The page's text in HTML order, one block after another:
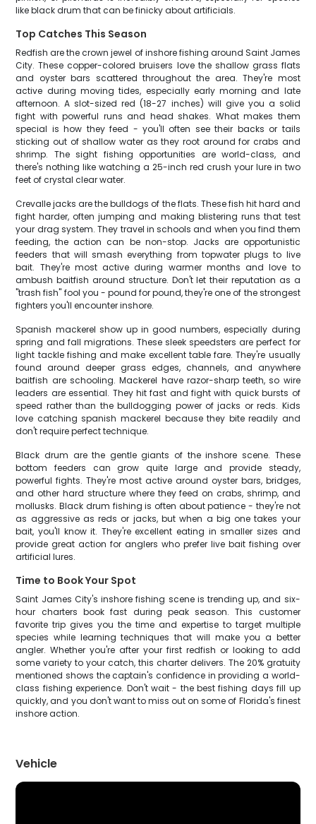
like black drum that can be finicky about artificials.
Top Catches This Season
Redfish are the crown jewel of inshore fishing around Saint James
City. These copper-colored bruisers love the shallow grass flats
and oyster bars scattered throughout the area. They're most
active during moving tides, especially early morning and late
afternoon. A slot-sized red (18-27 inches) will give you a solid
fight with powerful runs and head shakes. What makes them
special is how they feed - you'll often see their backs or tails
sticking out of shallow water as they root around for crabs and
shrimp. The sight fishing opportunities are world-class, and
there's nothing like watching a 25-inch red crush your lure in two
feet of crystal clear water.
Crevalle jacks are the bulldogs of the flats. These fish hit hard and
fight harder, often jumping and making blistering runs that test
your drag system. They travel in schools and when you find them
feeding, the action can be non-stop. Jacks are opportunistic
feeders that will smash everything from topwater plugs to live
bait. They're most active during warmer months and love to
ambush baitfish around structure. Don't let their reputation as a
"trash fish" fool you - pound for pound, they're one of the strongest
fighters you'll encounter inshore.
Spanish mackerel show up in good numbers, especially during
spring and fall migrations. These sleek speedsters are perfect for
light tackle fishing and make excellent table fare. They're usually
found around deeper grass edges, channels, and anywhere
baitfish are schooling. Mackerel have razor-sharp teeth, so wire
leaders are essential. They hit fast and fight with quick bursts of
speed rather than the bulldogging power of jacks or reds. Kids
love catching spanish mackerel because they bite readily and
don't require perfect technique.
Black drum are the gentle giants of the inshore scene. These
bottom feeders can grow quite large and provide steady,
powerful fights. They're most active around oyster bars, bridges,
and other hard structure where they feed on crabs, shrimp, and
mollusks. Black drum fishing is often about patience - they're not
as aggressive as reds or jacks, but when a big one takes your
bait, you'll know it. They're excellent eating in smaller sizes and
provide great action for anglers who prefer live bait fishing over
artificial lures.
Time to Book Your Spot
Saint James City's inshore fishing scene is trending up, and six-
hour charters book fast during peak season. This customer
favorite trip gives you the time and expertise to target multiple
species while learning techniques that will make you a better
angler. Whether you're after your first redfish or looking to add
some variety to your catch, this charter delivers. The 20% gratuity
mentioned shows the captain's confidence in providing a world-
class fishing experience. Don't wait - the best fishing days fill up
quickly, and you don't want to miss out on some of Florida's finest
inshore action.
Vehicle